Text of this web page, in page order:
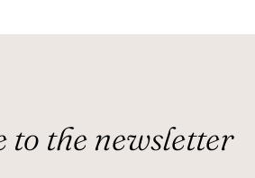
to the newsletter